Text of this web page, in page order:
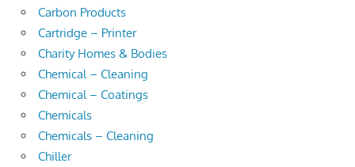
Carbon Products
Cartridge – Printer
Charity Homes & Bodies
Chemical – Cleaning
Chemical – Coatings
Chemicals
Chemicals – Cleaning
Chiller